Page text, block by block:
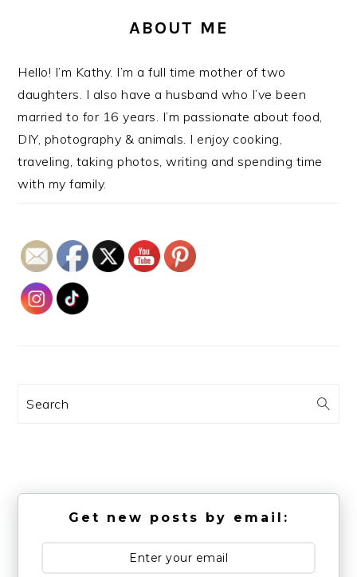
ABOUT ME
Hello! I’m Kathy. I’m a full time mother of two
daughters. I also have a husband who I’ve been
married to for 16 years. I’m passionate about food,
DIY, photography & animals. I enjoy cooking,
traveling, taking photos, writing and spending time
with my family.
Search
Get new posts by email: